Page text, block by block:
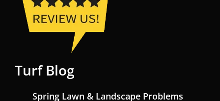
Turf Blog
Spring Lawn & Landscape Problems